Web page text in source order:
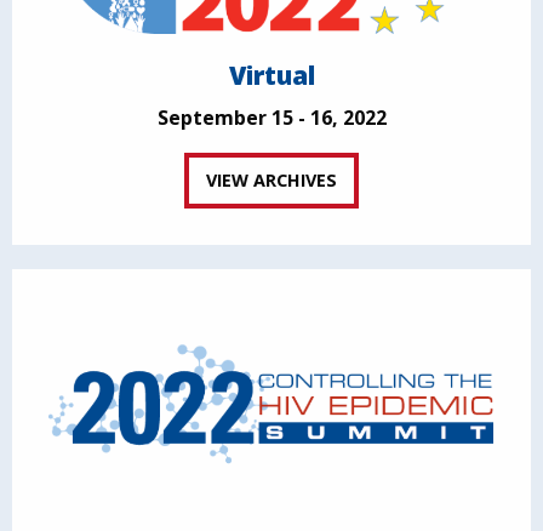
Virtual
September 15 - 16, 2022
VIEW ARCHIVES